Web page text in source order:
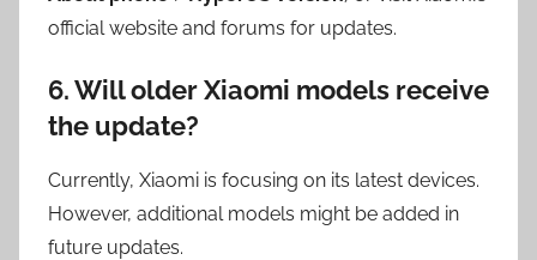
official website and forums for updates.
6. Will older Xiaomi models receive
the update?
Currently, Xiaomi is focusing on its latest devices.
However, additional models might be added in
future updates.